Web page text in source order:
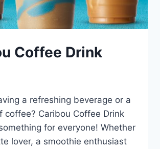
Coffee Drink
a refreshing beverage or a
coffee? Caribou Coffee Drink
for everyone! Whether
lover, a smoothie enthusiast